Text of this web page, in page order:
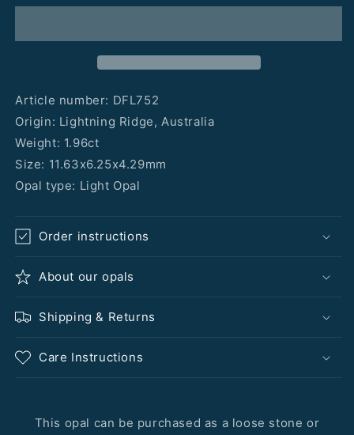
Article number: DFL752
Origin: Lightning Ridge, Australia
Weight: 1.96ct
Size: 11.63x6.25x4.29mm
Opal type: Light Opal
Order instructions
About our opals
Shipping & Returns
Care Instructions
This opal can be purchased as a loose stone or